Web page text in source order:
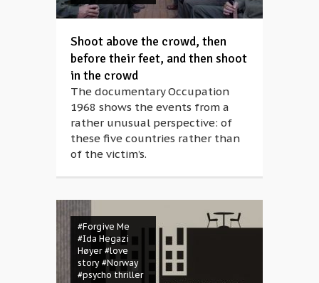
Shoot above the crowd, then
before their feet, and then shoot
in the crowd
The documentary Occupation
1968 shows the events from a
rather unusual perspective: of
these five countries rather than
of the victim’s.
#Forgive Me
#Ida Hegazi
Høyer #love
story #Norway
#psycho thriller